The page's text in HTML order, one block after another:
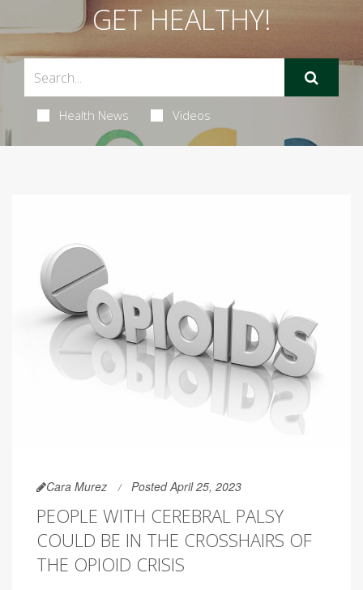
GET HEALTHY!
Health News Videos
Cara Murez Posted April 25, 2023
PEOPLE WITH CEREBRAL PALSY
COULD BE IN THE CROSSHAIRS OF
THE OPIOID CRISIS